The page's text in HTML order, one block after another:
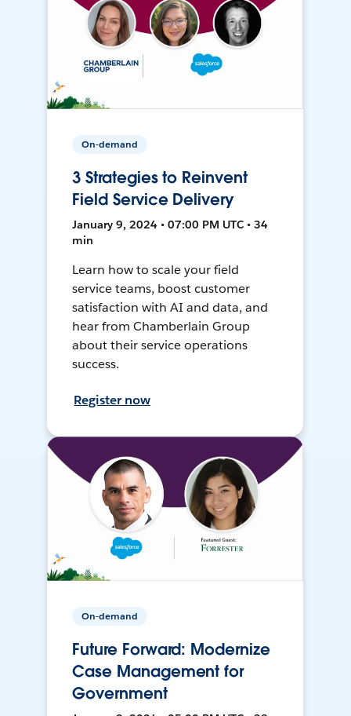
On-demand
3 Strategies to Reinvent
Field Service Delivery
January 9, 2024 • 07:00 PM UTC • 34
min
Learn how to scale your field
service teams, boost customer
satisfaction with AI and data, and
hear from Chamberlain Group
about their service operations
success.
Register now
On-demand
Future Forward: Modernize
Case Management for
Government